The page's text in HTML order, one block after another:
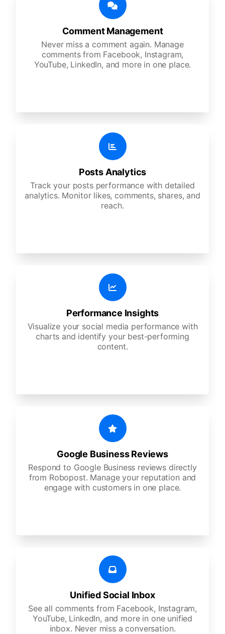
Comment Management
Never miss a comment again. Manage
comments from Facebook, Instagram,
YouTube, LinkedIn, and more in one place.
Posts Analytics
Track your posts performance with detailed
analytics. Monitor likes, comments, shares, and
reach.
Performance Insights
Visualize your social media performance with
charts and identify your best-performing
content.
Google Business Reviews
Respond to Google Business reviews directly
from Robopost. Manage your reputation and
engage with customers in one place.
Unified Social Inbox
See all comments from Facebook, Instagram,
YouTube, LinkedIn, and more in one unified
inbox. Never miss a conversation.